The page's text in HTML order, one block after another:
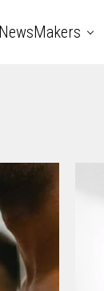
NewsMakers